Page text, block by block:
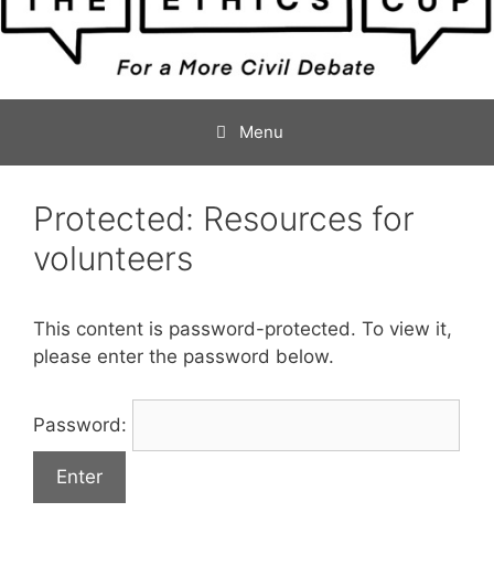
Menu
Protected: Resources for
volunteers
This content is password-protected. To view it,
please enter the password below.
Password: